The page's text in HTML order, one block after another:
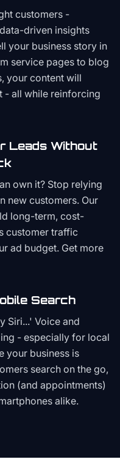
customers -
driven insights
your business story in
service pages to blog
your content will
- all while reinforcing
Leads Without
own it? Stop relying
new customers. Our
long-term, cost-
customer traffic
ad budget. Get more
Search
Siri...' Voice and
- especially for local
your business is
search on the go,
(and appointments)
alike.